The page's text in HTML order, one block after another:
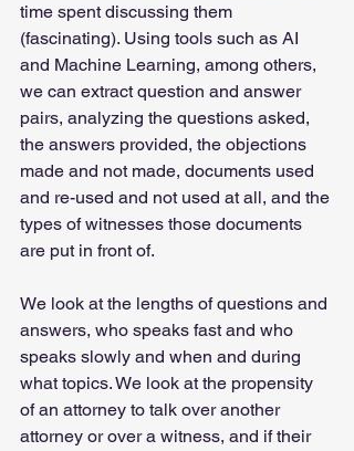
time spent discussing them
(fascinating). Using tools such as AI
and Machine Learning, among others,
we can extract question and answer
pairs, analyzing the questions asked,
the answers provided, the objections
made and not made, documents used
and re-used and not used at all, and the
types of witnesses those documents
are put in front of.
We look at the lengths of questions and
answers, who speaks fast and who
speaks slowly and when and during
what topics. We look at the propensity
of an attorney to talk over another
attorney or over a witness, and if their